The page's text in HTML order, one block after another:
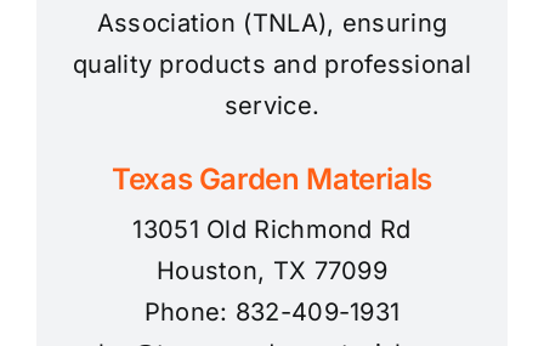
Association (TNLA), ensuring
quality products and professional
service.
Texas Garden Materials
13051 Old Richmond Rd
Houston, TX 77099
Phone: 832-409-1931